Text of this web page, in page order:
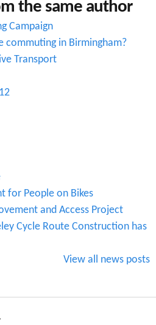
the same author
Campaign
commuting in Birmingham?
Transport
for People on Bikes
and Access Project
Cycle Route Construction has
View all news posts
.